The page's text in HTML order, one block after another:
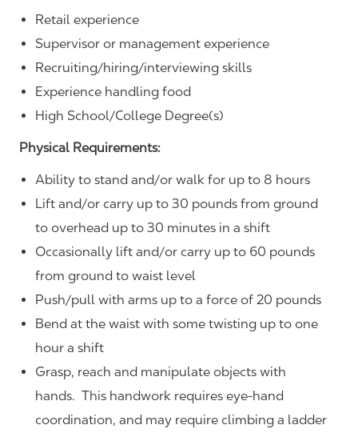
Retail experience
Supervisor or management experience
Recruiting/hiring/interviewing skills
Experience handling food
High School/College Degree(s)
Physical Requirements:
Ability to stand and/or walk for up to 8 hours
Lift and/or carry up to 30 pounds from ground
to overhead up to 30 minutes in a shift
Occasionally lift and/or carry up to 60 pounds
from ground to waist level
Push/pull with arms up to a force of 20 pounds
Bend at the waist with some twisting up to one
hour a shift
Grasp, reach and manipulate objects with
hands. This handwork requires eye-hand
coordination, and may require climbing a ladder